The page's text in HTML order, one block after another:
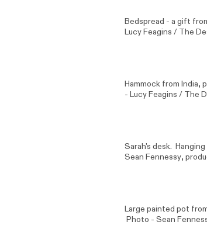
Bedspread - a gift
Lucy Feagins / The
Hammock from India,
- Lucy Feagins / The
Sarah's desk.
Sean Fennessy,
Large painted pot
Photo - Sean